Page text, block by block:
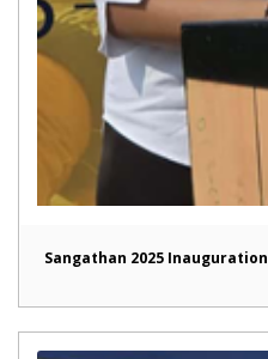
Sangathan 2025 Inauguration